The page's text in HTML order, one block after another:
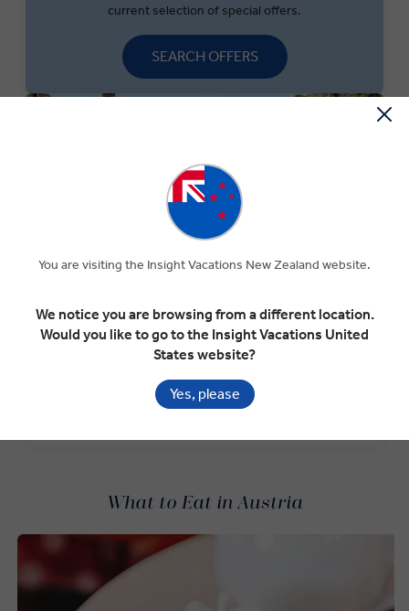
current selection of special offers.
SEARCH OFFERS
MONEY OFF YOUR FIRST TRIP
Save $300 per couple on your first trip when you sign up
to our newsletter.*
SIGN-UP NOW
What to Eat in Austria
You are visiting the Insight Vacations New Zealand website.
We notice you are browsing from a different location.
Would you like to go to the Insight Vacations United
States website?
Yes, please